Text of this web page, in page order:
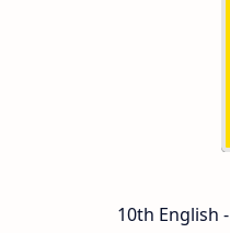
10th English